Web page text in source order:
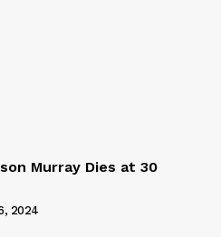
Murray Dies at 30
2024